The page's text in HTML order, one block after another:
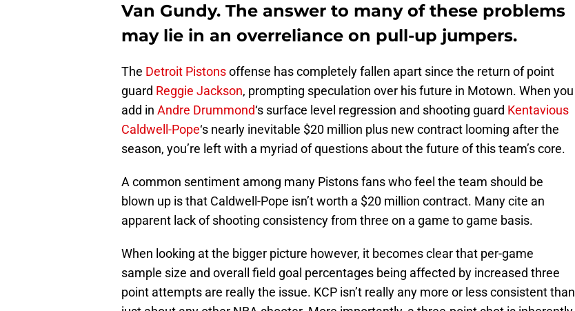
Van Gundy. The answer to many of these problems
may lie in an overreliance on pull-up jumpers.
The Detroit Pistonsoffense has completely fallen apart since the return of point
guard Reggie Jackson, prompting speculation over his future in Motown. When you
add in Andre Drummond‘s surface level regression and shooting guard Kentavious
Caldwell-Pope‘s nearly inevitable $20 million plus new contract looming after the
season, you’re left with a myriad of questions about the future of this team’s core.
A common sentiment among many Pistons fans who feel the team should be
blown up is that Caldwell-Pope isn’t worth a $20 million contract. Many cite an
apparent lack of shooting consistency from three on a game to game basis.
When looking at the bigger picture however, it becomes clear that per-game
sample size and overall field goal percentages being affected by increased three
point attempts are really the issue. KCP isn’t really any more or less consistent than